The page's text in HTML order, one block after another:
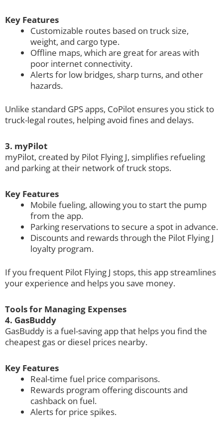
Key Features
Customizable routes based on truck size,
weight, and cargo type.
Offline maps, which are great for areas with
poor internet connectivity.
Alerts for low bridges, sharp turns, and other
hazards.
Unlike standard GPS apps, CoPilot ensures you stick to
truck-legal routes, helping avoid fines and delays.
3. myPilot
myPilot, created by Pilot Flying J, simplifies refueling
and parking at their network of truck stops.
Key Features
Mobile fueling, allowing you to start the pump
from the app.
Parking reservations to secure a spot in advance.
Discounts and rewards through the Pilot Flying J
loyalty program.
If you frequent Pilot Flying J stops, this app streamlines
your experience and helps you save money.
Tools for Managing Expenses
4. GasBuddy
GasBuddy is a fuel-saving app that helps you find the
cheapest gas or diesel prices nearby.
Key Features
Real-time fuel price comparisons.
Rewards program offering discounts and
cashback on fuel.
Alerts for price spikes.